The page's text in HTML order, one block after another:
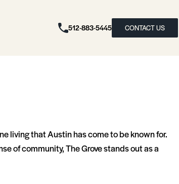
512-883-5445 CONTACT US
living that Austin has come to be known for.
of community, The Grove stands out as a